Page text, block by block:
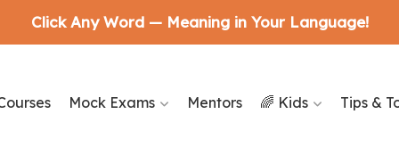
Mock Exams Mentors 🌈 Kids Tips &
Click Any Word — Meaning in Your Language!